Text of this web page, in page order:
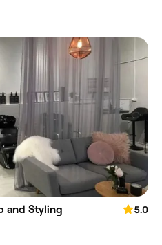
and Styling
5.0